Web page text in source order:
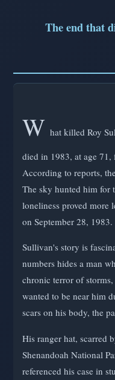
The end that
W hat killed Roy
died in 1983, at age
According to reports,
The sky hunted him
loneliness proved more
on September 28, 1983.
Sullivan's story is
numbers hides a man
chronic terror of
wanted to be near him
scars on his body, the
His ranger hat, scarred
Shenandoah National
referenced his case in